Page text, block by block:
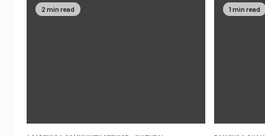
2 min read 1 min read